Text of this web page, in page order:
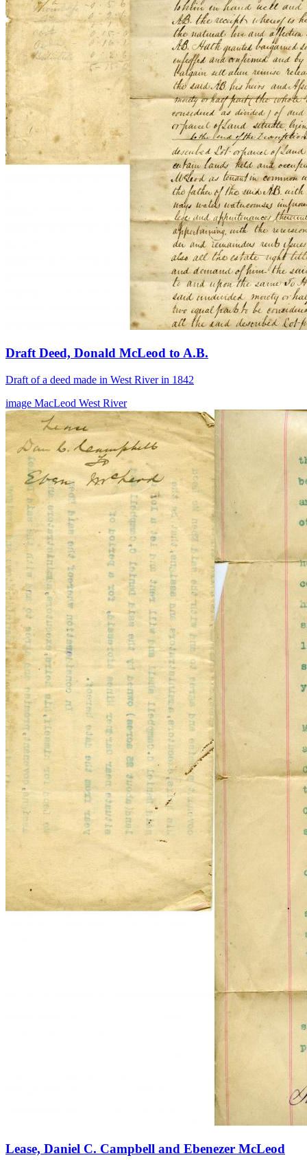
Draft Deed, Donald McLeod to A.B.
Draft of a deed made in West River in 1842
image MacLeod West River
Lease, Daniel C. Campbell and Ebenezer McLeod